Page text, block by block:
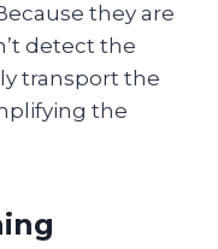
they are
detect the
transport the
the